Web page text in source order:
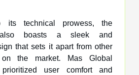
its technical prowess, the
also boasts a sleek and
that sets it apart from other
the market. Mas Global
user comfort and